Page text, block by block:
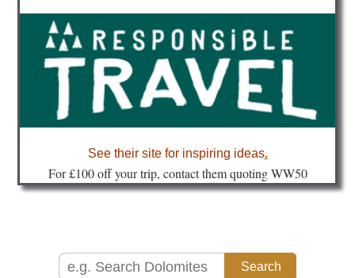
our magazines & books
planning & travel
community
See their site for inspiring ideas.
For £100 off your trip, contact them quoting WW50